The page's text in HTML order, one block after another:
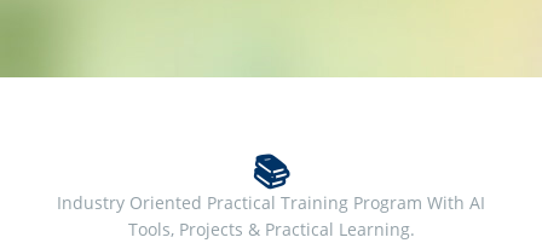
📚
Industry Oriented Practical Training Program With AI
Tools, Projects & Practical Learning.